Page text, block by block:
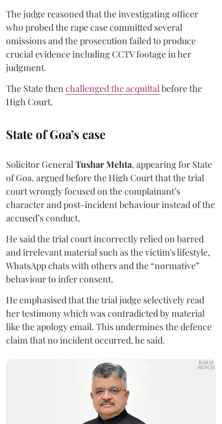
The judge reasoned that the investigating officer
who probed the rape case committed several
omissions and the prosecution failed to produce
crucial evidence including CCTV footage in her
judgment.
The State thenchallenged the acquittalbefore the
High Court.
State of Goa’s case
Solicitor GeneralTushar Mehta, appearing for State
of Goa, argued before the High Court that the trial
court wrongly focused on the complainant’s
character and post-incident behaviour instead of the
accused’s conduct.
He said the trial court incorrectly relied on barred
and irrelevant material such as the victim's lifestyle,
WhatsApp chats with others and the “normative”
behaviour to infer consent.
He emphasised that the trial judge selectively read
her testimony which was contradicted by material
like the apology email. This undermines the defence
claim that no incident occurred, he said.